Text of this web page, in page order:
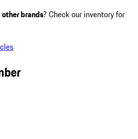
other brands? Check our inventory for